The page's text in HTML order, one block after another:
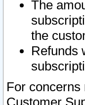
The
the
Refunds
For
Customer